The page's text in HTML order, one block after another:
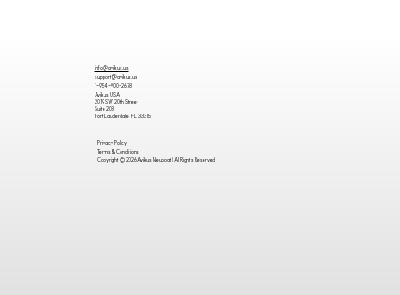
info@avikus.us
support@avikus.us
1-954-900-2678
Avikus USA
2019 SW 20th Street
Suite 208
Fort Lauderdale, FL. 33315
Privacy Policy
Terms & Conditions
Copyright © 2026 Avikus Neuboat | All Rights Reserved